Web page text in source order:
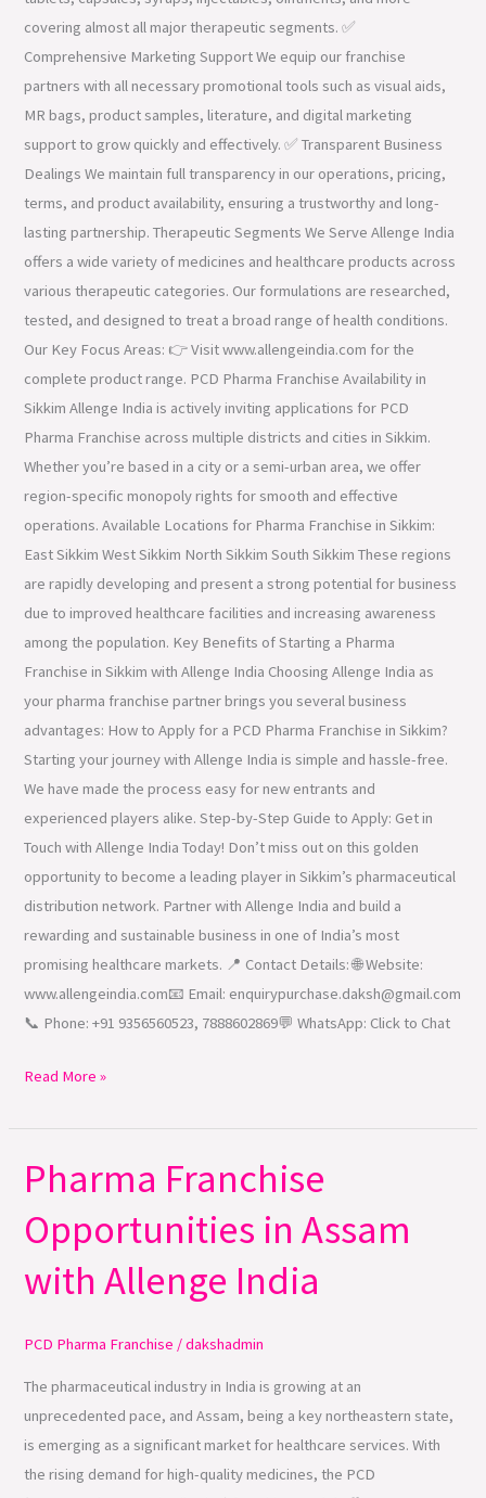
covering almost all major therapeutic segments. ✅
Comprehensive Marketing Support We equip our franchise
partners with all necessary promotional tools such as visual aids,
MR bags, product samples, literature, and digital marketing
support to grow quickly and effectively. ✅ Transparent Business
Dealings We maintain full transparency in our operations, pricing,
terms, and product availability, ensuring a trustworthy and long-
lasting partnership. Therapeutic Segments We Serve Allenge India
offers a wide variety of medicines and healthcare products across
various therapeutic categories. Our formulations are researched,
tested, and designed to treat a broad range of health conditions.
Our Key Focus Areas: 👉 Visit www.allengeindia.com for the
complete product range. PCD Pharma Franchise Availability in
Sikkim Allenge India is actively inviting applications for PCD
Pharma Franchise across multiple districts and cities in Sikkim.
Whether you’re based in a city or a semi-urban area, we offer
region-specific monopoly rights for smooth and effective
operations. Available Locations for Pharma Franchise in Sikkim:
East Sikkim West Sikkim North Sikkim South Sikkim These regions
are rapidly developing and present a strong potential for business
due to improved healthcare facilities and increasing awareness
among the population. Key Benefits of Starting a Pharma
Franchise in Sikkim with Allenge India Choosing Allenge India as
your pharma franchise partner brings you several business
advantages: How to Apply for a PCD Pharma Franchise in Sikkim?
Starting your journey with Allenge India is simple and hassle-free.
We have made the process easy for new entrants and
experienced players alike. Step-by-Step Guide to Apply: Get in
Touch with Allenge India Today! Don’t miss out on this golden
opportunity to become a leading player in Sikkim’s pharmaceutical
distribution network. Partner with Allenge India and build a
rewarding and sustainable business in one of India’s most
promising healthcare markets. 📍 Contact Details: 🌐 Website:
www.allengeindia.com📧 Email: enquirypurchase.daksh@gmail.com
📞 Phone: +91 9356560523, 7888602869💬 WhatsApp: Click to Chat
Read More »
Pharma Franchise
Opportunities in Assam
with Allenge India
PCD Pharma Franchise /dakshadmin
The pharmaceutical industry in India is growing at an
unprecedented pace, and Assam, being a key northeastern state,
is emerging as a significant market for healthcare services. With
the rising demand for high-quality medicines, the PCD
Pharma
Franchise
Opportunities
Assam
Allenge